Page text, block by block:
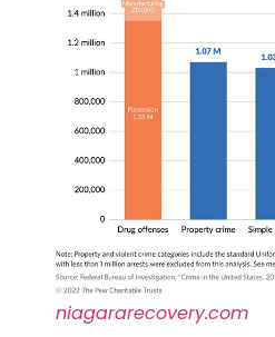
niagararecovery.com